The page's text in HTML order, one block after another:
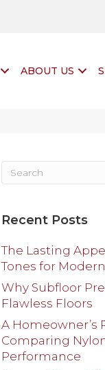
ABOUT US
Recent Posts
The Lasting
Tones for
Why Subfloor
Flawless Floors
A Homeowner’s
Comparing
Performance